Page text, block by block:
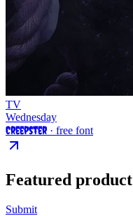
TV
Wednesday
Creepster · free font
Featured product
Submit